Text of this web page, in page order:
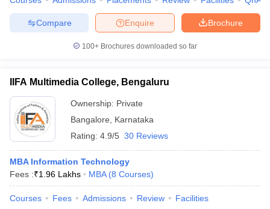
ResultSNAP Cutoff
ResultCMAT Cutoff
MAH MBA CET Admit CardMAH MBA CET Answer KeyMAH
in Mumbai
BBA Colleges in Chennai
Management Colleges in India
Best MBA Agriculture Business
Accepting XAT
Brochure
Enquire
Compare
100+ Brochures downloaded so far
IIFA Multimedia College, Bengaluru
Ownership: Private
Bangalore
Karnataka
Rating: 4.9/5 30 Reviews
MBA Information Technology
Fees :₹1.96 Lakhs MBA (8 Courses)
Courses Fees Admissions Review Facilities